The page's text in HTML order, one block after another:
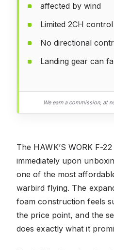
affected by wind
Limited 2CH control
No directional
Landing gear can
We earn a commission, at
The HAWK’S WORK F-
immediately upon
one of the most
warbird flying. The
foam construction feels
the price point, and the
does exactly what it